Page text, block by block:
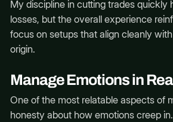
My discipline in cutting trades quickly
losses, but the overall experience
focus on setups that align cleanly
origin.
Manage Emotions in
One of the most relatable aspects of
honesty about how emotions creep